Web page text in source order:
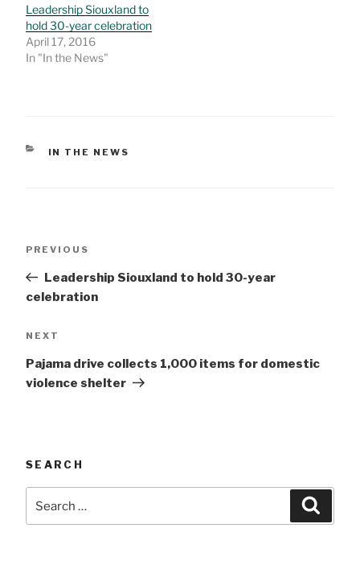
Leadership Siouxland to
hold 30-year celebration
April 17, 2016
In "In the News"
CATEGORIES
IN THE NEWS
Previous
PREVIOUS
Leadership Siouxland to hold 30-year
celebration
Next
NEXT
Pajama drive collects 1,000 items for domestic
violence shelter
SEARCH
for: